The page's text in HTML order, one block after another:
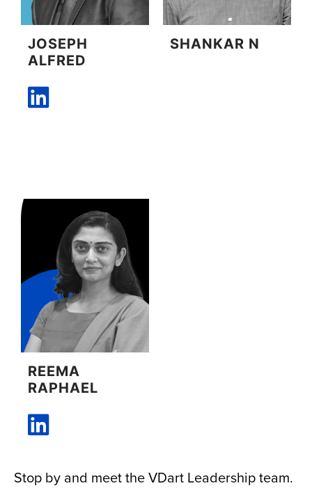
JOSEPH
ALFRED
SHANKAR N
REEMA
RAPHAEL
Stop by and meet the VDart Leadership team.